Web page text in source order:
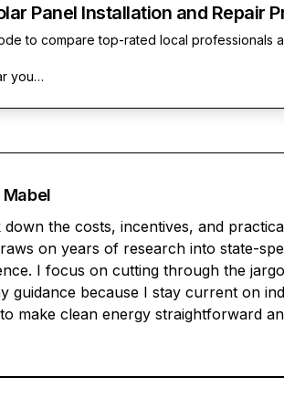
Panel Installation and Repair
to compare top-rated local professionals
you…
down the costs, incentives, and
on years of research into state-
I focus on cutting through the
guidance because I stay current on
make clean energy straightforward